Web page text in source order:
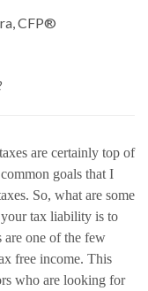
CFP®
are certainly top of
goals that I
So, what are some
tax liability is to
are one of the few
free income. This
who are looking for